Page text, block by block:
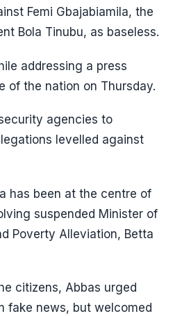
Femi Gbajabiamila, the
Bola Tinubu, as baseless.
addressing a press
of the nation on Thursday.
agencies to
levelled against
has been at the centre of
suspended Minister of
Poverty Alleviation, Betta
citizens, Abbas urged
fake news, but welcomed